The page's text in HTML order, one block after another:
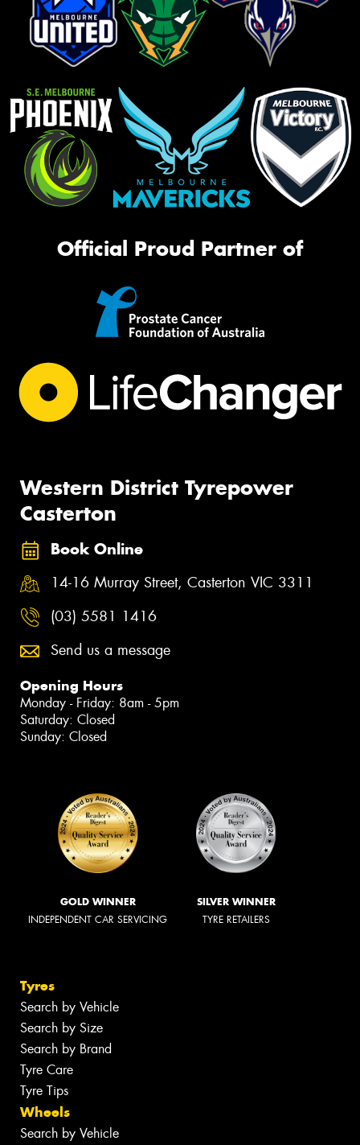
Official Proud Partner of
Western District Tyrepower
Casterton
Book Online
14-16 Murray Street, Casterton VIC 3311
(03) 5581 1416
Send us a message
Opening Hours
Monday - Friday: 8am - 5pm
Saturday: Closed
Sunday: Closed
GOLD WINNER
INDEPENDENT CAR SERVICING
SILVER WINNER
TYRE RETAILERS
Tyres
Search by Vehicle
Search by Size
Search by Brand
Tyre Care
Tyre Tips
Wheels
Search by Vehicle